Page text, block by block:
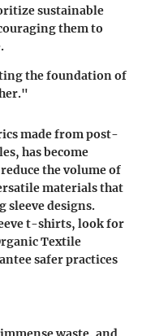
sustainable
them to
the foundation of
made from post-
has become
the volume of
materials that
sleeve designs.
t-shirts, look for
Textile
safer practices